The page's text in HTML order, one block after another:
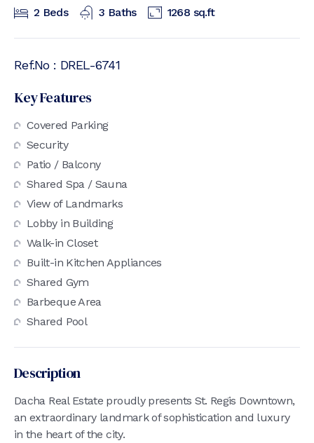
2 Beds 3 Baths 1268 sq.ft
Ref.No : DREL-6741
Key Features
Covered Parking
Security
Patio / Balcony
Shared Spa / Sauna
View of Landmarks
Lobby in Building
Walk-in Closet
Built-in Kitchen Appliances
Shared Gym
Barbeque Area
Shared Pool
Description
Dacha Real Estate proudly presents St. Regis Downtown,
an extraordinary landmark of sophistication and luxury
in the heart of the city.